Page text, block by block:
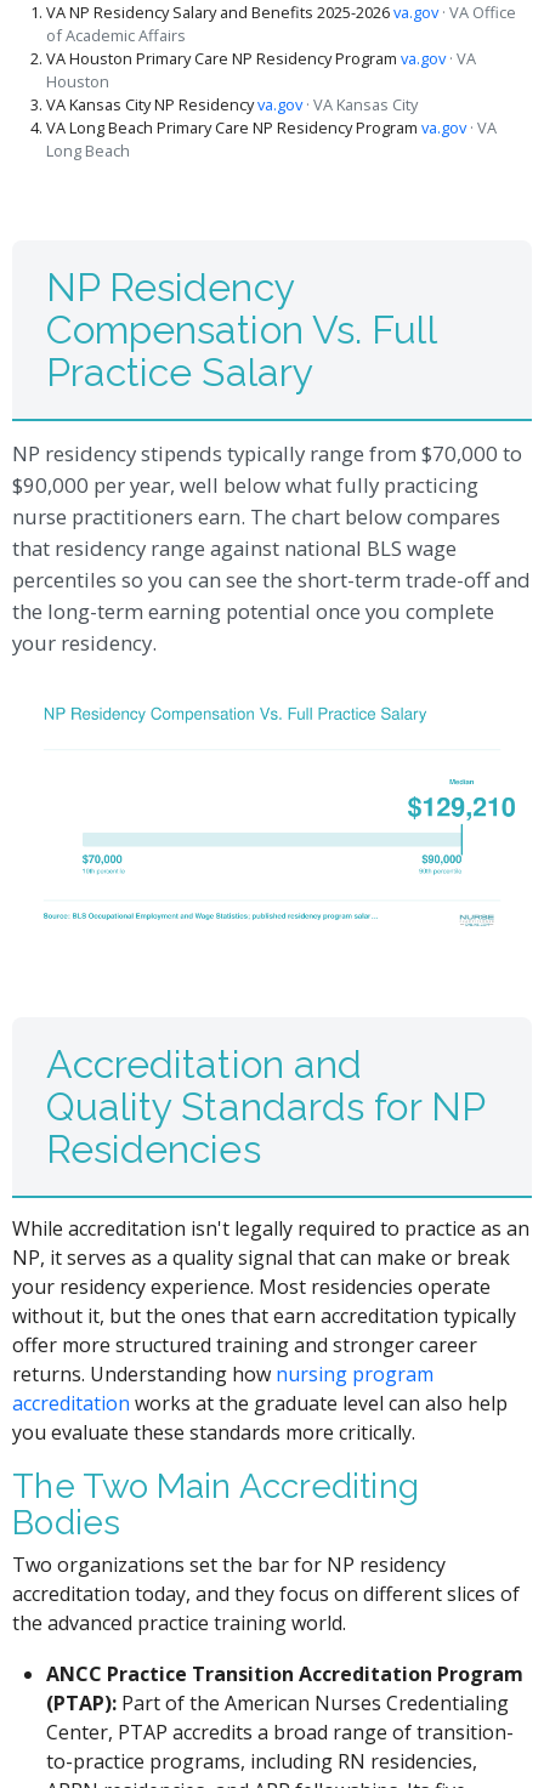
VA NP Residency Salary and Benefits 2025-2026va.gov · VA Office
of Academic Affairs
VA Houston Primary Care NP Residency Program va.gov · VA
Houston
VA Kansas City NP Residencyva.gov · VA Kansas City
VA Long Beach Primary Care NP Residency Program va.gov · VA
Long Beach
NP Residency
Compensation Vs. Full
Practice Salary
NP residency stipends typically range from $70,000 to
$90,000 per year, well below what fully practicing
nurse practitioners earn. The chart below compares
that residency range against national BLS wage
percentiles so you can see the short-term trade-off and
the long-term earning potential once you complete
your residency.
Accreditation and
Quality Standards for NP
Residencies
While accreditation isn't legally required to practice as an
NP, it serves as a quality signal that can make or break
your residency experience. Most residencies operate
without it, but the ones that earn accreditation typically
offer more structured training and stronger career
returns. Understanding how nursing program
accreditation works at the graduate level can also help
you evaluate these standards more critically.
The Two Main Accrediting
Bodies
Two organizations set the bar for NP residency
accreditation today, and they focus on different slices of
the advanced practice training world.
ANCC Practice Transition Accreditation Program
(PTAP):Part of the American Nurses Credentialing
Center, PTAP accredits a broad range of transition-
to-practice programs, including RN residencies,